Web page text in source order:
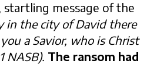
message of the
in the city of David there
a Savior, who is Christ
NASB). The ransom had